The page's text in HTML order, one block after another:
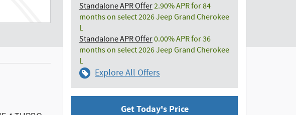
Standalone APR Offer2.90% APR for 84
months on select 2026 Jeep Grand Cherokee
L
Standalone APR Offer0.00% APR for 36
months on select 2026 Jeep Grand Cherokee
L
Explore All Offers
Get Today's Price